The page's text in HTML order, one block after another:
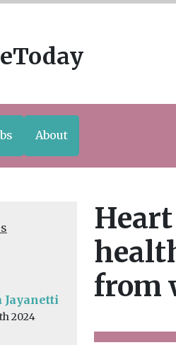
About
Jayanetti
2024
from